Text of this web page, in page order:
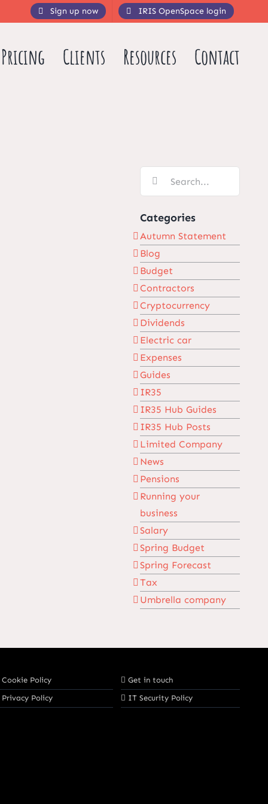
Sign up now IRIS OpenSpace login
Pricing Clients Resources Contact
Categories
Autumn Statement
Blog
Budget
Contractors
Cryptocurrency
Dividends
Electric car
Expenses
Guides
IR35
IR35 Hub Guides
IR35 Hub Posts
Limited Company
News
Pensions
Running your
business
Salary
Spring Budget
Spring Forecast
Tax
Umbrella company
Cookie Policy
Privacy Policy
Get in touch
IT Security Policy